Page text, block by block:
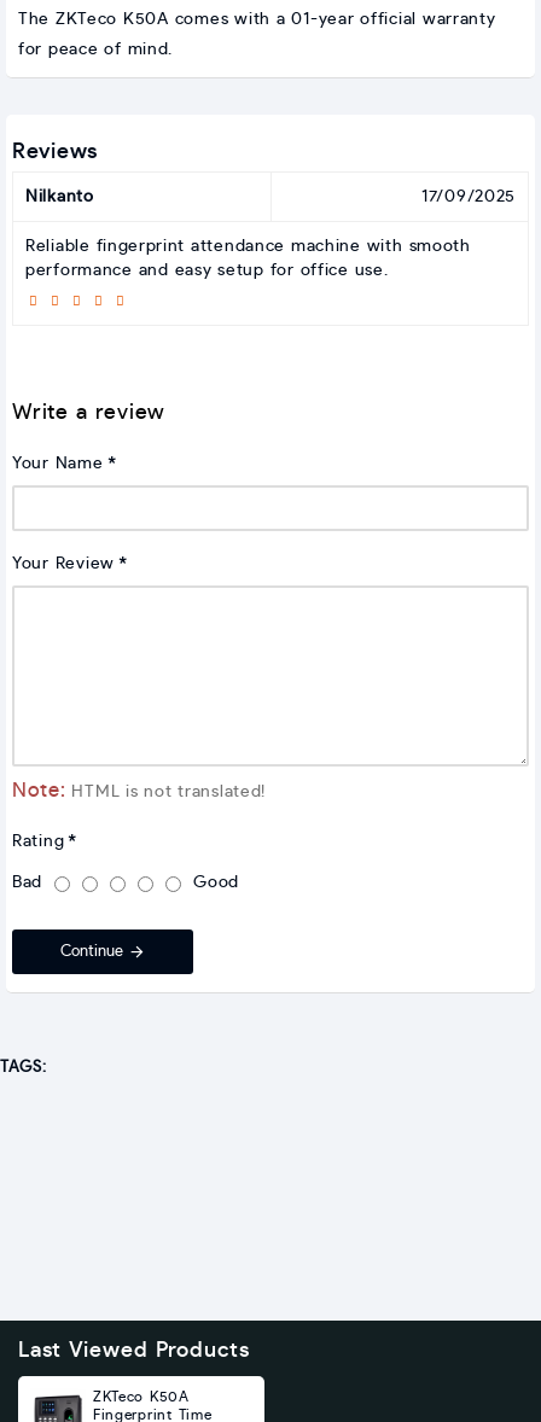
The ZKTeco K50A comes with a 01-year official warranty
for peace of mind.
Reviews
Nilkanto 17/09/2025
Reliable fingerprint attendance machine with smooth
performance and easy setup for office use.
Write a review
Your Name
Your Review
Note: HTML is not translated!
Rating
Bad Good
Continue
TAGS:
Last Viewed Products
ZKTeco K50A
Fingerprint Time